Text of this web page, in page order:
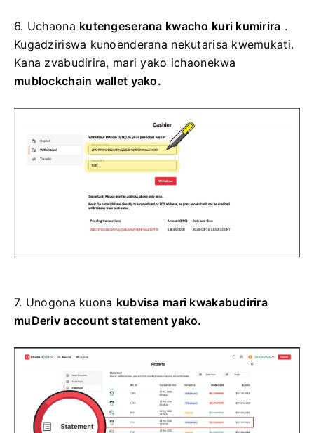
6. Uchaona kutengeserana kwacho kuri kumirira .
Kugadziriswa kunoenderana nekutarisa kwemukati.
Kana zvabudirira, mari yako ichaonekwa
mublockchain wallet yako.
7. Unogona kuona kubvisa mari kwakabudirira
muDeriv account statement yako.